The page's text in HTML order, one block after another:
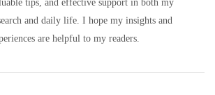
tips, and effective support in both my
and daily life. I hope my insights and
are helpful to my readers.